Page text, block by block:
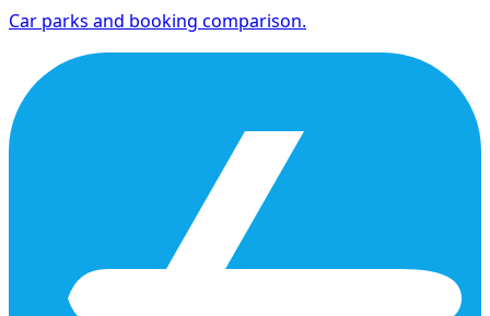
Car parks and booking comparison.